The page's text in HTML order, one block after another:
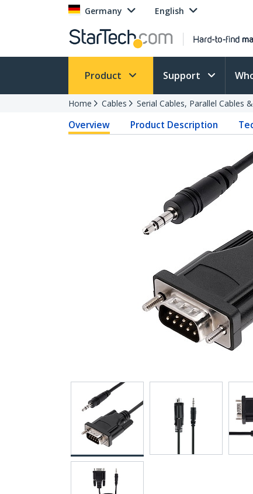
Germany English
Product Support
Home Cables Serial Cables, Parallel Cables
Overview Product Description